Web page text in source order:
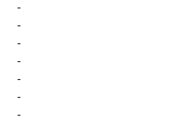
-
-
-
-
-
-
-